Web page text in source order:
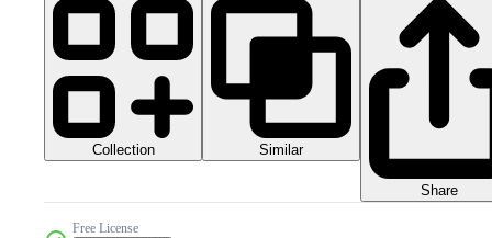
Collection Similar
Share
Free License